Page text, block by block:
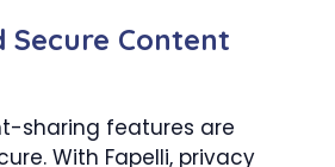
Secure Content
sharing features are
With Fapelli, privacy